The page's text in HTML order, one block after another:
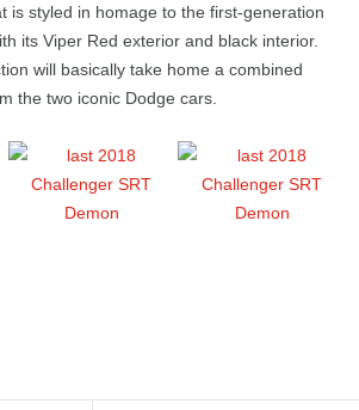
is styled in homage to the first-generation
its Viper Red exterior and black interior.
will basically take home a combined
the two iconic Dodge cars.